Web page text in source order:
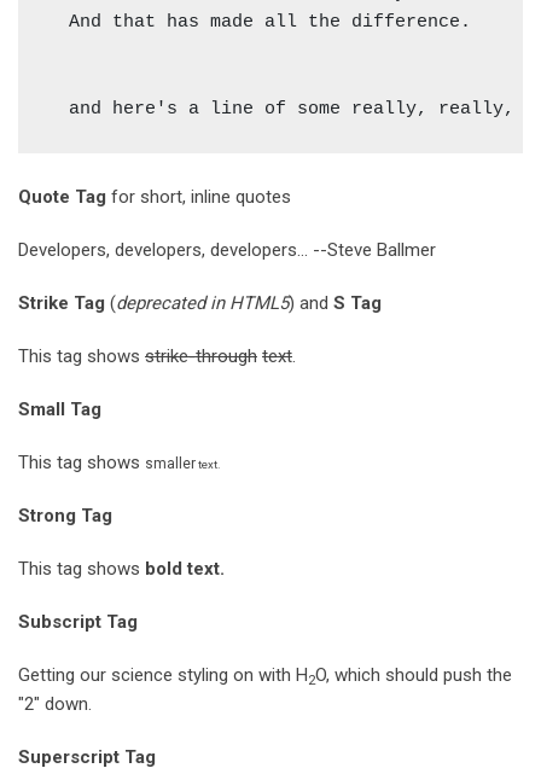
  And that has made all the difference.
Quote Tag for short, inline quotes
Developers, developers, developers... --Steve Ballmer
Strike Tag (deprecated in HTML5) and S Tag
This tag shows strike-through text.
Small Tag
This tag shows smallertext.
Strong Tag
This tag shows bold text.
Subscript Tag
Getting our science styling on with H2O, which should push the
"2" down.
Superscript Tag